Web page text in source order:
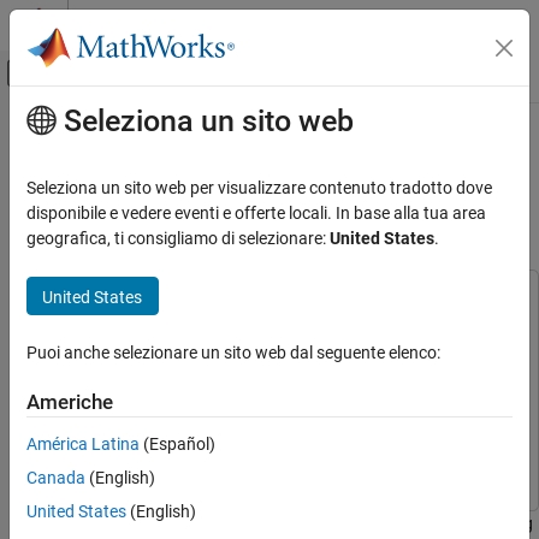
Vai al contenuto
Attiva/disattiva menu di navigazione
Pagina iniziale della documentazione
STM32 Microcontroller Blockset
Applications
Peripherals
STM32 Microcontroller Blockset
Fast Serial Data Monitoring on STM32
Contenuto principale
Fast Serial Data Monitoring on
STM32 Boards Using a Two-Model
Approach
This example uses:
Blockset
SimulinkSimulink
Simulink CoderSimulink Coder
This example shows how to implement fast serial data monitoring
Seleziona un sito web
Seleziona un sito web per visualizzare contenuto tradotto dove
disponibile e vedere eventi e offerte locali. In base alla tua area
geografica, ti consigliamo di selezionare:United States.
United States
Puoi anche selezionare un sito web dal seguente elenco:
Americhe
América Latina (Español)
Canada (English)
United States (English)